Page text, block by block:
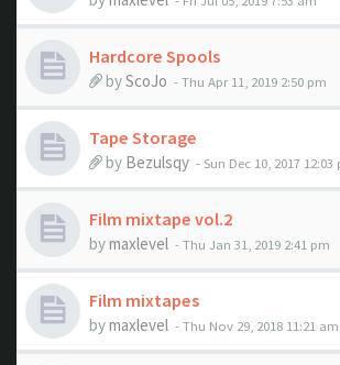
Hardcore Spools
byScoJo - Thu Apr 11, 2019 2:50 pm
Tape Storage
by Bezulsqy - Sun Dec 10, 2017 12:03
Film mixtape vol.2
bymaxlevel - Thu Jan 31, 2019 2:41 pm
Film mixtapes
bymaxlevel - Thu Nov 29, 2018 11:21 am